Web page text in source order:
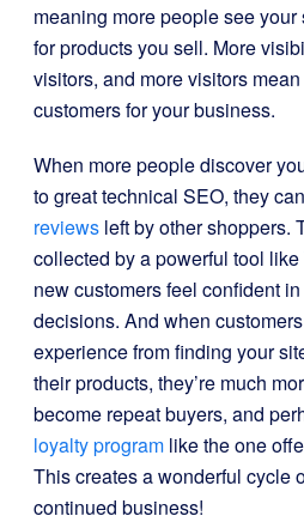
meaning more people see
for products you sell. More
visitors, and more visitors
customers for your business.
When more people discover
to great technical SEO, they
reviews left by other shoppers.
collected by a powerful tool like
new customers feel confident
decisions. And when
experience from finding your
their products, they’re much
become repeat buyers, and
loyalty program like the one
This creates a wonderful cycle
continued business!